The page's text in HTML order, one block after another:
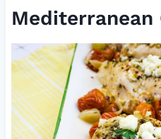
Mediterranean